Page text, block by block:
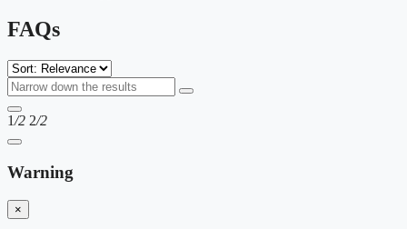
FAQs
1/2 2/2
Warning
×